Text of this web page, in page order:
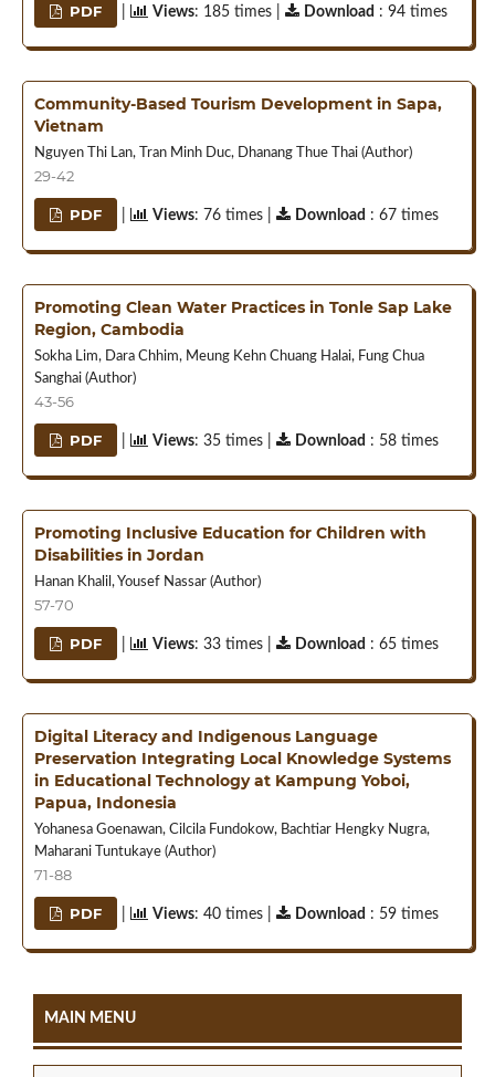
PDF Views: 185 times | Download : 94 times
Community-Based Tourism Development in Sapa,
Vietnam
Nguyen Thi Lan, Tran Minh Duc, Dhanang Thue Thai (Author)
29-42
PDF Views: 76 times | Download : 67 times
Promoting Clean Water Practices in Tonle Sap Lake
Region, Cambodia
Sokha Lim, Dara Chhim, Meung Kehn Chuang Halai, Fung Chua
Sanghai (Author)
43-56
PDF Views: 35 times | Download : 58 times
Promoting Inclusive Education for Children with
Disabilities in Jordan
Hanan Khalil, Yousef Nassar (Author)
57-70
PDF Views: 33 times | Download : 65 times
Digital Literacy and Indigenous Language
Preservation Integrating Local Knowledge Systems
in Educational Technology at Kampung Yoboi,
Papua, Indonesia
Yohanesa Goenawan, Cilcila Fundokow, Bachtiar Hengky Nugra,
Maharani Tuntukaye (Author)
71-88
PDF Views: 40 times | Download : 59 times
MAIN MENU